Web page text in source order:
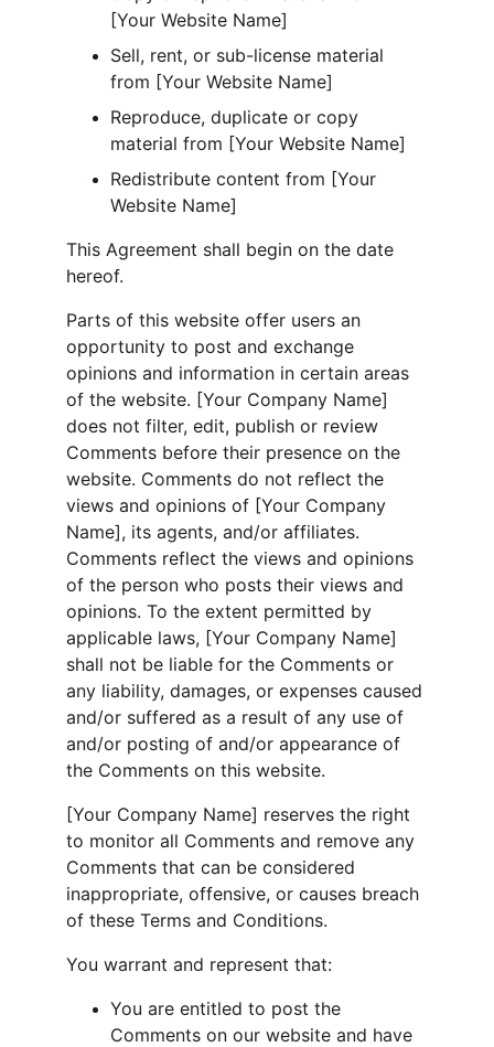
[Your Website Name]
Sell, rent, or sub-license material
from [Your Website Name]
Reproduce, duplicate or copy
material from [Your Website Name]
Redistribute content from [Your
Website Name]
This Agreement shall begin on the date
hereof.
Parts of this website offer users an
opportunity to post and exchange
opinions and information in certain areas
of the website. [Your Company Name]
does not filter, edit, publish or review
Comments before their presence on the
website. Comments do not reflect the
views and opinions of [Your Company
Name], its agents, and/or affiliates.
Comments reflect the views and opinions
of the person who posts their views and
opinions. To the extent permitted by
applicable laws, [Your Company Name]
shall not be liable for the Comments or
any liability, damages, or expenses caused
and/or suffered as a result of any use of
and/or posting of and/or appearance of
the Comments on this website.
[Your Company Name] reserves the right
to monitor all Comments and remove any
Comments that can be considered
inappropriate, offensive, or causes breach
of these Terms and Conditions.
You warrant and represent that:
You are entitled to post the
Comments on our website and have